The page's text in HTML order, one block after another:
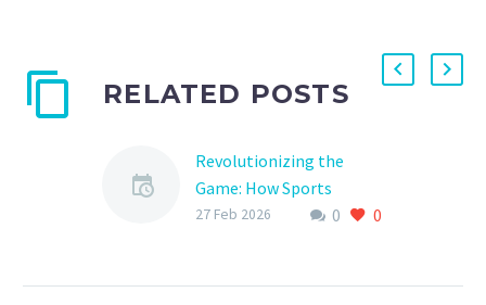
RELATED POSTS
Revolutionizing the
Game: How Sports
Sponsor Automation is
0 0
27 Feb 2026